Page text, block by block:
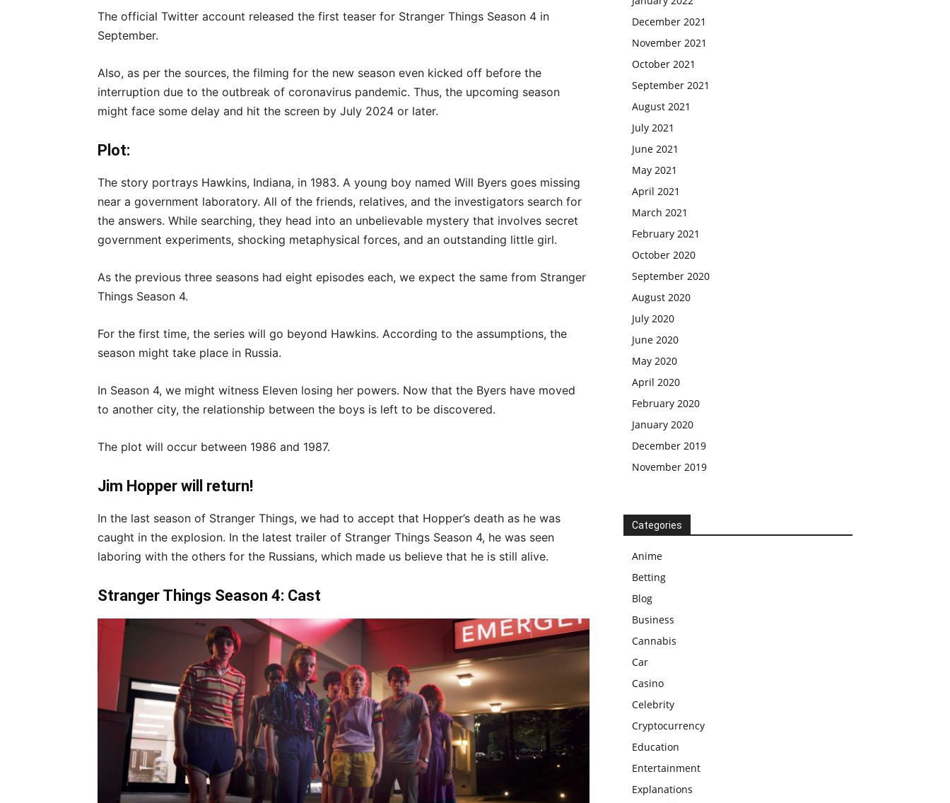
The official Twitter account released the first teaser for Stranger Things Season 4 in
September.
Also, as per the sources, the filming for the new season even kicked off before the
interruption due to the outbreak of coronavirus pandemic. Thus, the upcoming season
might face some delay and hit the screen by July 2024 or later.
Plot:
The story portrays Hawkins, Indiana, in 1983. A young boy named Will Byers goes missing
near a government laboratory. All of the friends, relatives, and the investigators search for
the answers. While searching, they head into an unbelievable mystery that involves secret
government experiments, shocking metaphysical forces, and an outstanding little girl.
As the previous three seasons had eight episodes each, we expect the same from Stranger
Things Season 4.
For the first time, the series will go beyond Hawkins. According to the assumptions, the
season might take place in Russia.
In Season 4, we might witness Eleven losing her powers. Now that the Byers have moved
to another city, the relationship between the boys is left to be discovered.
The plot will occur between 1986 and 1987.
Jim Hopper will return!
In the last season of Stranger Things, we had to accept that Hopper’s death as he was
caught in the explosion. In the latest trailer of Stranger Things Season 4, he was seen
laboring with the others for the Russians, which made us believe that he is still alive.
Stranger Things Season 4: Cast
December 2021
November 2021
October 2021
September 2021
August 2021
July 2021
June 2021
May 2021
April 2021
March 2021
February 2021
October 2020
September 2020
August 2020
July 2020
June 2020
May 2020
April 2020
February 2020
January 2020
December 2019
November 2019
Categories
Anime
Betting
Blog
Business
Cannabis
Car
Casino
Celebrity
Cryptocurrency
Education
Entertainment
Explanations